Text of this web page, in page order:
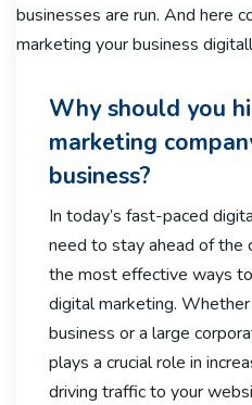
Why should you
marketing
business?
In today’s fast-paced
need to stay ahead of the
the most effective ways
digital marketing. Whether
business or a large
plays a crucial role in
driving traffic to your